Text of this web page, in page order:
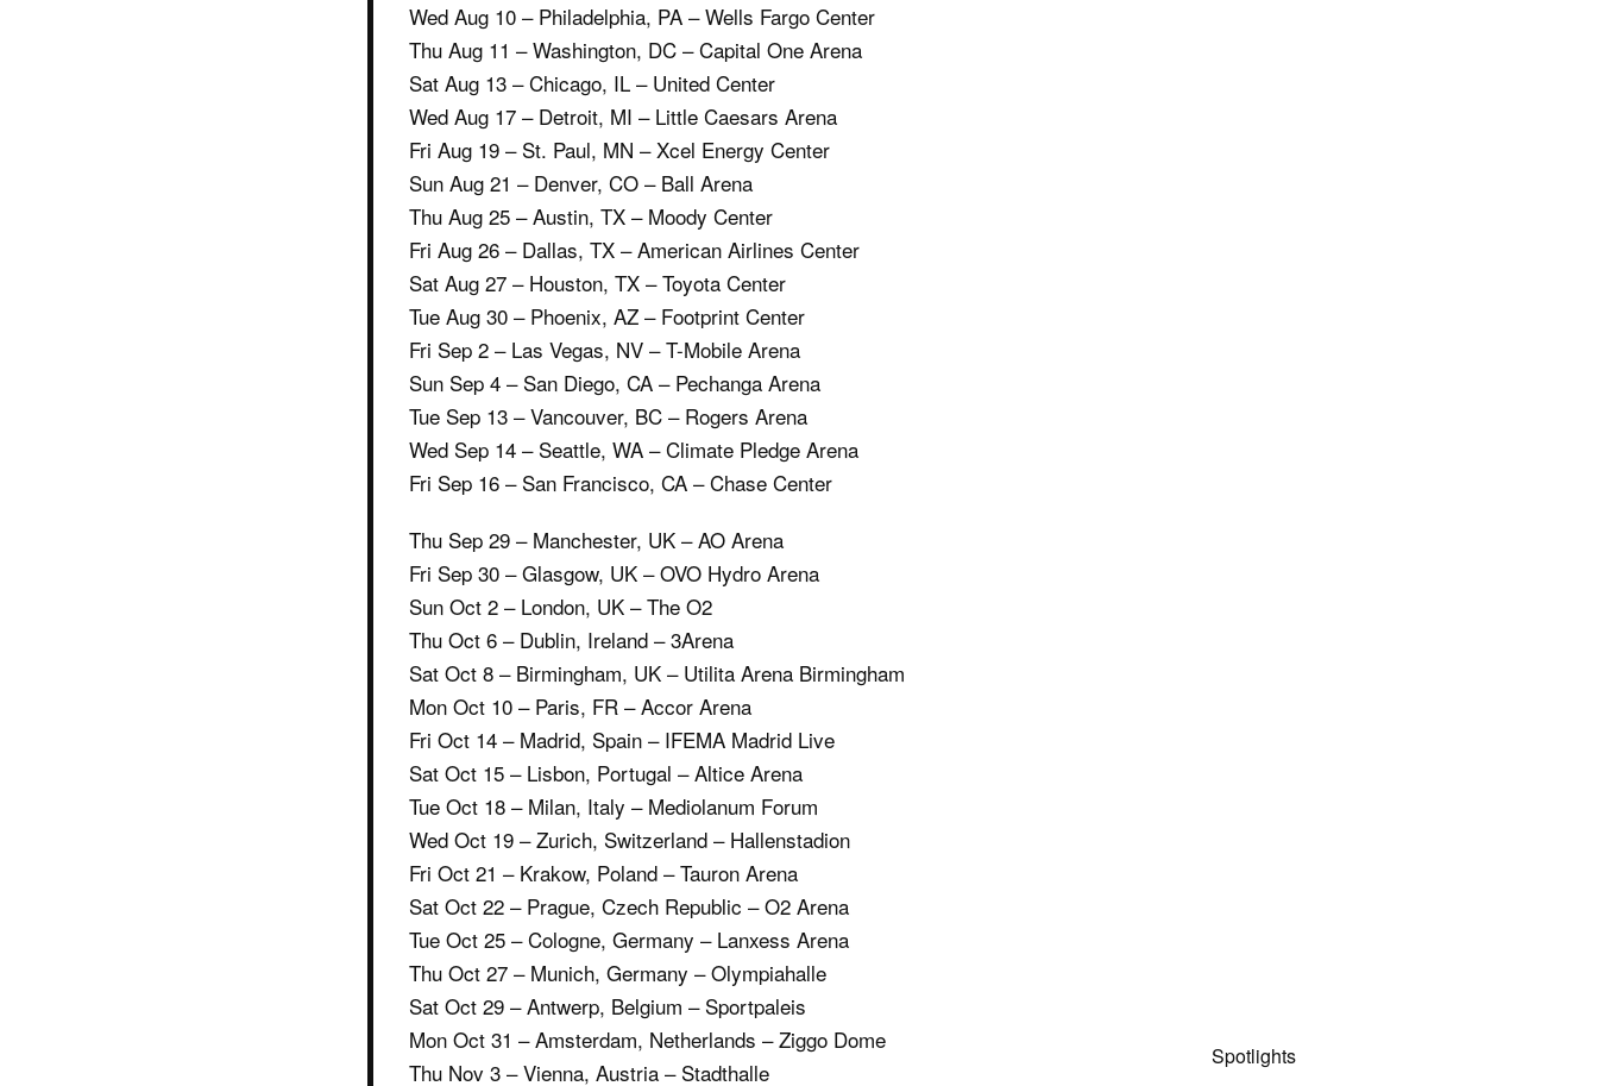
Wed Aug 10 – Philadelphia, PA – Wells Fargo Center
Thu Aug 11 – Washington, DC – Capital One Arena
Sat Aug 13 – Chicago, IL – United Center
Wed Aug 17 – Detroit, MI – Little Caesars Arena
Fri Aug 19 – St. Paul, MN – Xcel Energy Center
Sun Aug 21 – Denver, CO – Ball Arena
Thu Aug 25 – Austin, TX – Moody Center
Fri Aug 26 – Dallas, TX – American Airlines Center
Sat Aug 27 – Houston, TX – Toyota Center
Tue Aug 30 – Phoenix, AZ – Footprint Center
Fri Sep 2 – Las Vegas, NV – T-Mobile Arena
Sun Sep 4 – San Diego, CA – Pechanga Arena
Tue Sep 13 – Vancouver, BC – Rogers Arena
Wed Sep 14 – Seattle, WA – Climate Pledge Arena
Fri Sep 16 – San Francisco, CA – Chase Center
Thu Sep 29 – Manchester, UK – AO Arena
Fri Sep 30 – Glasgow, UK – OVO Hydro Arena
Sun Oct 2 – London, UK – The O2
Thu Oct 6 – Dublin, Ireland – 3Arena
Sat Oct 8 – Birmingham, UK – Utilita Arena Birmingham
Mon Oct 10 – Paris, FR – Accor Arena
Fri Oct 14 – Madrid, Spain – IFEMA Madrid Live
Sat Oct 15 – Lisbon, Portugal – Altice Arena
Tue Oct 18 – Milan, Italy – Mediolanum Forum
Wed Oct 19 – Zurich, Switzerland – Hallenstadion
Fri Oct 21 – Krakow, Poland – Tauron Arena
Sat Oct 22 – Prague, Czech Republic – O2 Arena
Tue Oct 25 – Cologne, Germany – Lanxess Arena
Thu Oct 27 – Munich, Germany – Olympiahalle
Sat Oct 29 – Antwerp, Belgium – Sportpaleis
Mon Oct 31 – Amsterdam, Netherlands – Ziggo Dome
Thu Nov 3 – Vienna, Austria – Stadthalle
Spotlights